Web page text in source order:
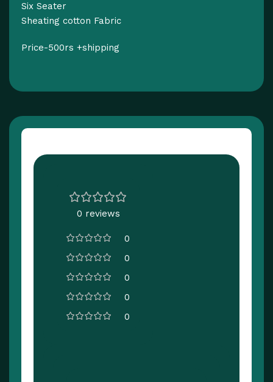
Six Seater
Sheating cotton Fabric
Price-500rs +shipping
0 reviews
0
0
0
0
0